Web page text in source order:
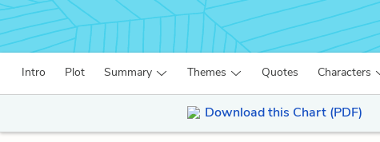
Intro Plot Summary Themes Quotes Characters
Download this Chart (PDF)